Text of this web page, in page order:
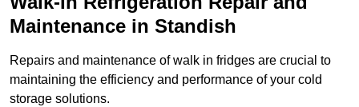
Maintenance in Standish
Repairs and maintenance of walk in fridges are crucial to
maintaining the efficiency and performance of your cold
storage solutions.